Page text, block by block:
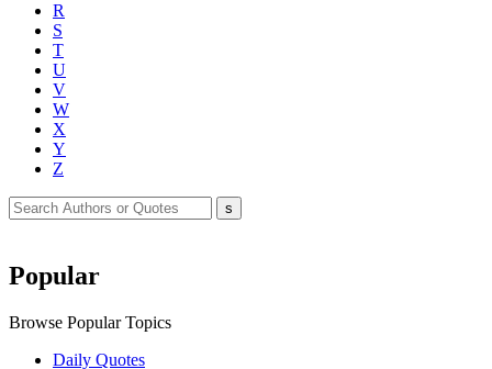
R
S
T
U
V
W
X
Y
Z
Popular
Browse Popular Topics
Daily Quotes